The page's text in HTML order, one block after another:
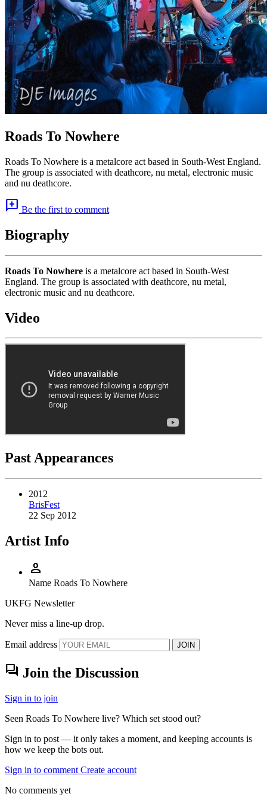
Roads To Nowhere
Roads To Nowhere is a metalcore act based in South-West England.
The group is associated with deathcore, nu metal, electronic music
and nu deathcore.
add_comment Be the first to comment
Biography
Roads To Nowhere is a metalcore act based in South-West
England. The group is associated with deathcore, nu metal,
electronic music and nu deathcore.
Video
Past Appearances
2012
BrisFest
22 Sep 2012
Artist Info
person
Name Roads To Nowhere
UKFG Newsletter
Never miss a line-up drop.
Email address JOIN
forum Join the Discussion
Sign in to join
Seen Roads To Nowhere live? Which set stood out?
Sign in to post — it only takes a moment, and keeping accounts is
how we keep the bots out.
Sign in to comment Create account
No comments yet